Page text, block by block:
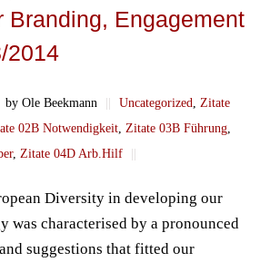
Branding, Engagement
2014
by Ole Beekmann || Uncategorized
Zitate
02B Notwendigkeit Zitate 03B Führung
, Zitate 04D Arb.Hilf ||
Diversity in developing our
was characterised by a pronounced
suggestions that fitted our